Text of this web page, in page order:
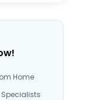
Home